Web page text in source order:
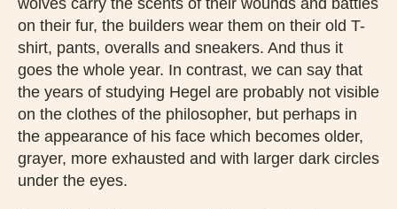
wolves carry the scents of their wounds and battles
on their fur, the builders wear them on their old T-
shirt, pants, overalls and sneakers. And thus it
goes the whole year. In contrast, we can say that
the years of studying Hegel are probably not visible
on the clothes of the philosopher, but perhaps in
the appearance of his face which becomes older,
grayer, more exhausted and with larger dark circles
under the eyes.